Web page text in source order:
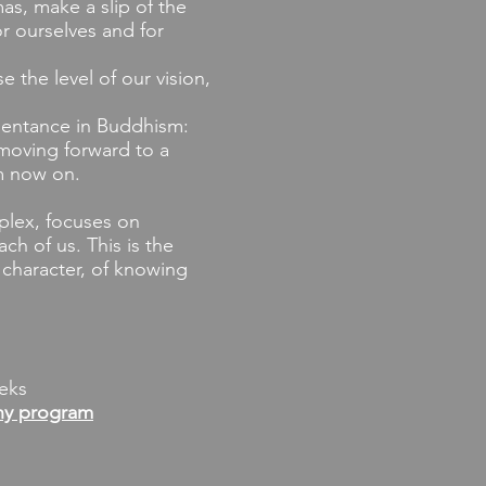
make a slip of the
ourselves and for
the level of our vision,
in Buddhism:
forward to a
now on.
focuses on
of us. This is the
of knowing
program